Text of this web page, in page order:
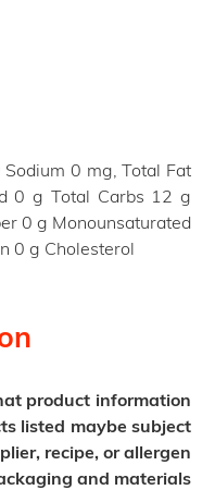
0 mg, Total Fat
0 g Total Carbs 12 g
0 g Monounsaturated
0 g Cholesterol
product information
listed maybe subject
recipe, or allergen
and materials